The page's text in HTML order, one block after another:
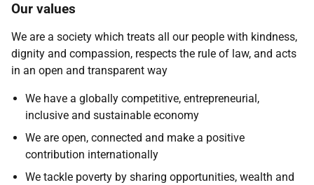
Our values
We are a society which treats all our people with kindness,
dignity and compassion, respects the rule of law, and acts
in an open and transparent way
We have a globally competitive, entrepreneurial,
inclusive and sustainable economy
We are open, connected and make a positive
contribution internationally
We tackle poverty by sharing opportunities, wealth and